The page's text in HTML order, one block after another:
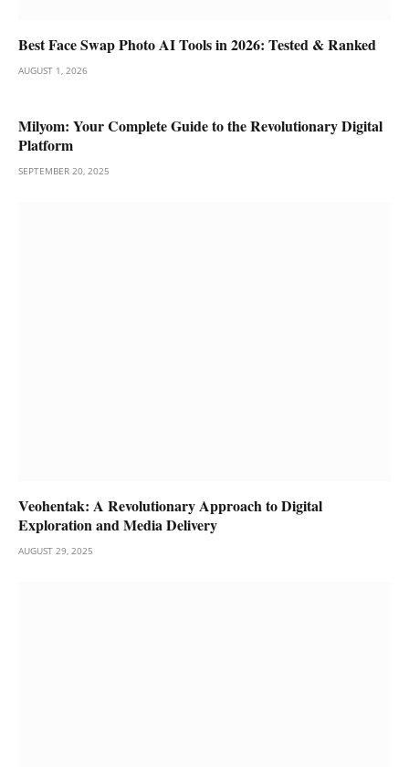
Best Face Swap Photo AI Tools in 2026: Tested & Ranked
AUGUST 1, 2026
Milyom: Your Complete Guide to the Revolutionary Digital
Platform
SEPTEMBER 20, 2025
Veohentak: A Revolutionary Approach to Digital
Exploration and Media Delivery
AUGUST 29, 2025